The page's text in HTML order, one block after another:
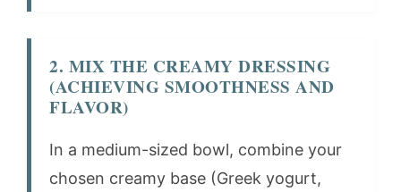
2. MIX THE CREAMY DRESSING
(ACHIEVING SMOOTHNESS AND
FLAVOR)
In a medium-sized bowl, combine your
chosen creamy base (Greek yogurt,